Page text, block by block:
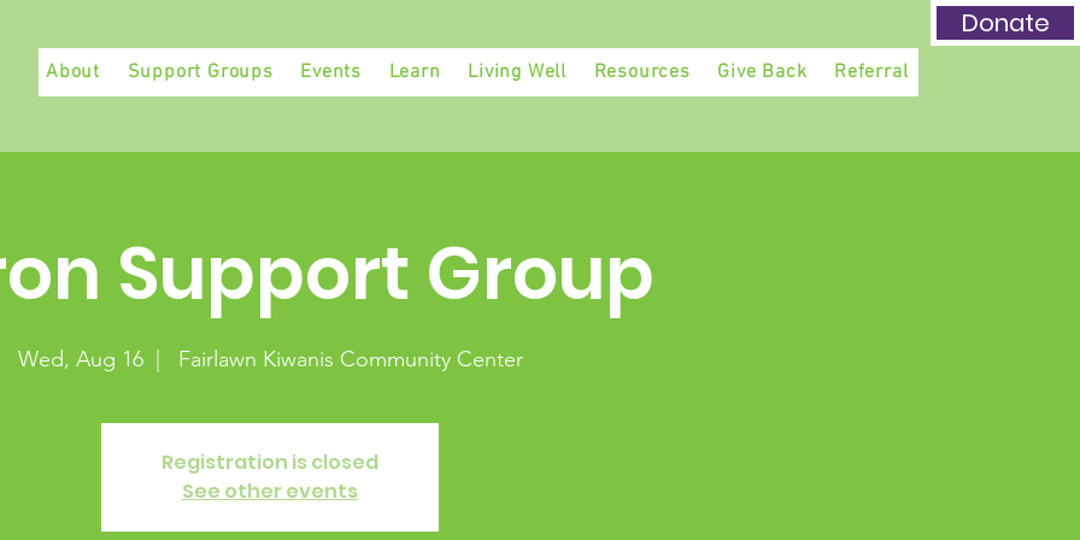
Donate
About Support Groups Events Learn Living Well Resources Give Back Referral
Support Group
Wed, Aug 16
  |
Fairlawn Kiwanis Community Center
Registration is closed
See other events